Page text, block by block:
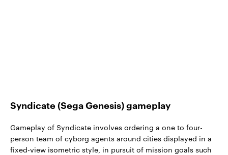
Syndicate (Sega Genesis) gameplay
Gameplay of Syndicate involves ordering a one to four-
person team of cyborg agents around cities displayed in a
fixed-view isometric style, in pursuit of mission goals such